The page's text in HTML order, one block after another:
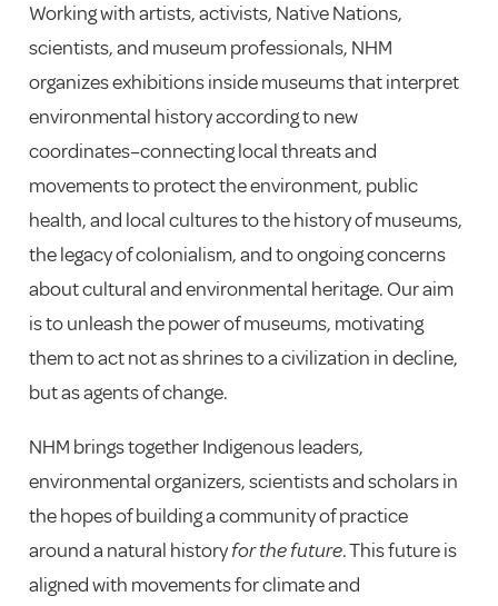
Working with artists, activists, Native Nations,
scientists, and museum professionals, NHM
organizes exhibitions inside museums that interpret
environmental history according to new
coordinates–connecting local threats and
movements to protect the environment, public
health, and local cultures to the history of museums,
the legacy of colonialism, and to ongoing concerns
about cultural and environmental heritage.Our aim
is to unleash the power of museums, motivating
them to act not as shrines to a civilization in decline,
but as agents of change.
NHM brings together Indigenous leaders,
environmental organizers, scientists and scholars in
the hopes of building a community of practice
around a natural historyfor the future. This future is
aligned with movements for climate and